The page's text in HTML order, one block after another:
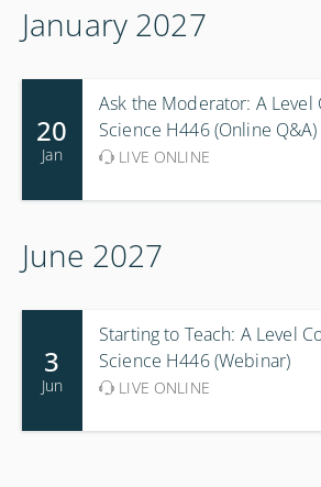
January 2027
Ask the Moderator: A Level
Science H446 (Online Q&A)
LIVE ONLINE
20
Jan
June 2027
Starting to Teach: A Level
Science H446 (Webinar)
LIVE ONLINE
3
Jun